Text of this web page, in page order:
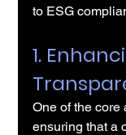
to ESG
1.
One of the core
ensuring that a